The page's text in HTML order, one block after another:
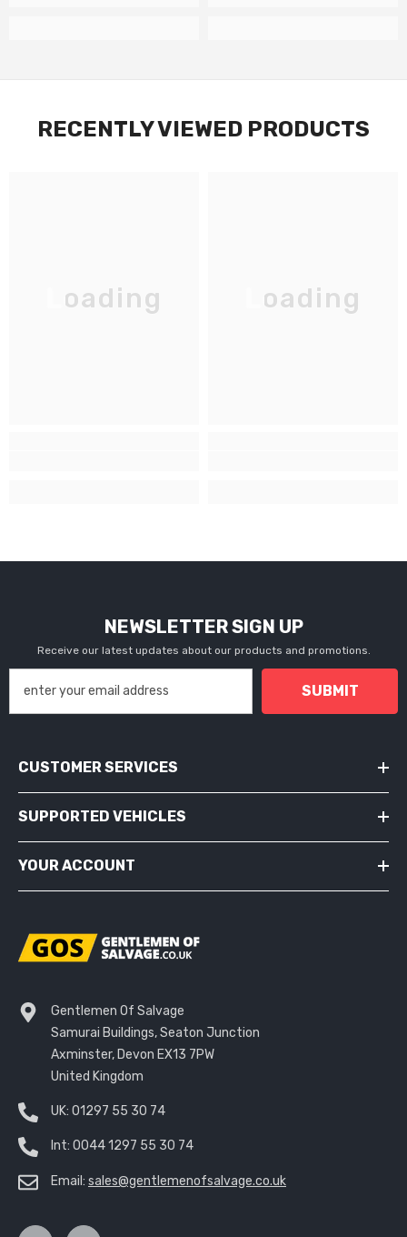
RECENTLY VIEWED PRODUCTS
Loading Loading
NEWSLETTER SIGN UP
Receive our latest updates about our products and promotions.
SUBMIT
CUSTOMER SERVICES
SUPPORTED VEHICLES
YOUR ACCOUNT
Gentlemen Of Salvage
Samurai Buildings, Seaton Junction
Axminster, Devon EX13 7PW
United Kingdom
UK: 01297 55 30 74
Int: 0044 1297 55 30 74
Email: sales@gentlemenofsalvage.co.uk